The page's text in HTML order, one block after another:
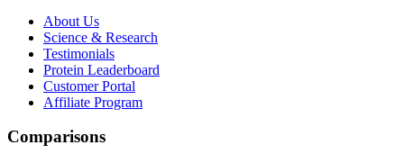
About Us
Science & Research
Testimonials
Protein Leaderboard
Customer Portal
Affiliate Program
Comparisons